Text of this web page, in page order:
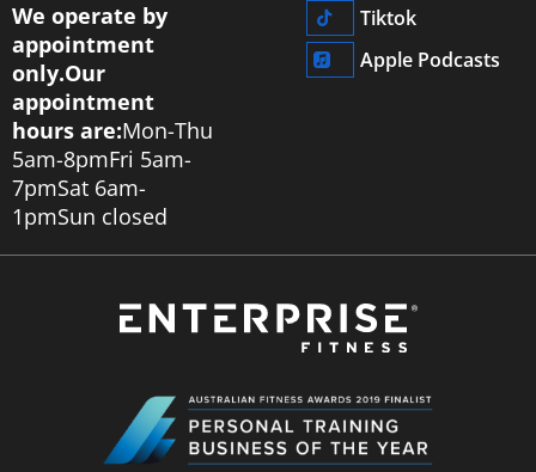
We operate by
appointment
only.Our
appointment
hours are:Mon-Thu
5am-8pmFri 5am-
7pmSat 6am-
1pmSun closed
Tiktok
Apple Podcasts